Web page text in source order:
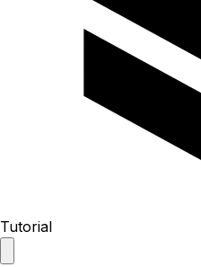
Tutorial